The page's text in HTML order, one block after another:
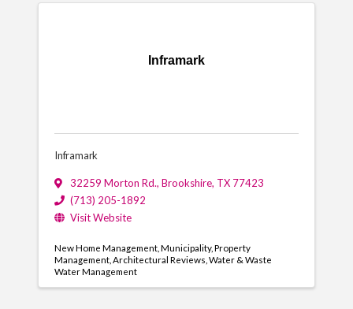
Inframark
Inframark
32259 Morton Rd., Brookshire, TX 77423
(713) 205-1892
Visit Website
New Home Management Municipality Property
Management Architectural Reviews Water & Waste
Water Management